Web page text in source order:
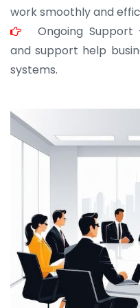
work smoothly and
Ongoing Support
and support help
systems.
JOHN
Morris, CEO
“ As a civil contractor,
for bulk orders. Their